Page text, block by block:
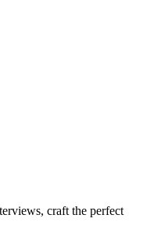
craft the perfect